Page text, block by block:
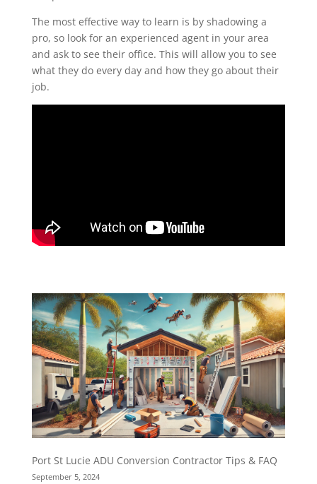
The most effective way to learn is by shadowing a
pro, so look for an experienced agent in your area
and ask to see their office. This will allow you to see
what they do every day and how they go about their
job.
Port St Lucie ADU Conversion Contractor Tips & FAQ
September 5, 2024